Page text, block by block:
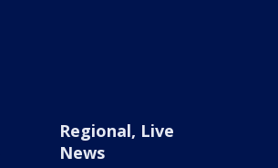
Regional, Live
News